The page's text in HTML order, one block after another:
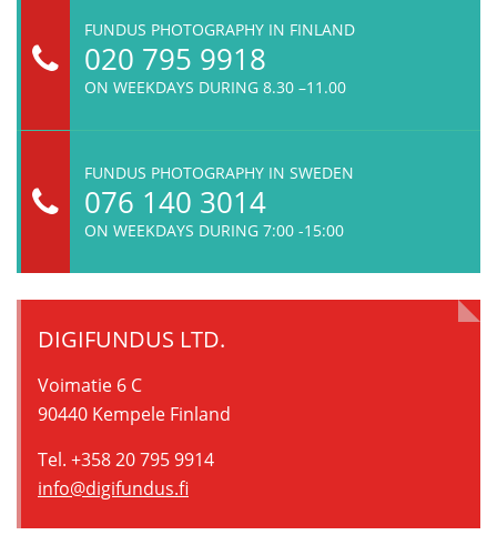
FUNDUS PHOTOGRAPHY IN FINLAND
020 795 9918
ON WEEKDAYS DURING 8.30 –11.00
FUNDUS PHOTOGRAPHY IN SWEDEN
076 140 3014
ON WEEKDAYS DURING 7:00 -15:00
DIGIFUNDUS LTD.
Voimatie 6 C
90440 Kempele Finland
Tel. +358 20 795 9914
info@digifundus.fi